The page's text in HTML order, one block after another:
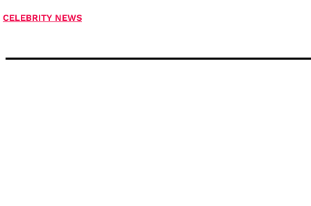
CELEBRITY NEWS